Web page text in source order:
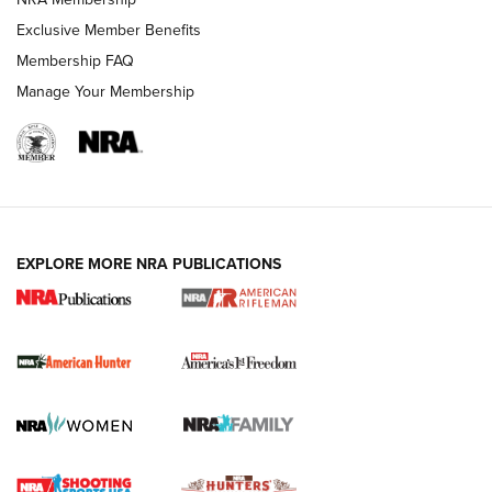
I Carry Spotlight: 2025 In Review | An Official Journal Of
The NRA
First Shots: New Red-Dot Optics from Meprolight | An
First Shots: Lone Wolf Dusk 19 9mm Pistol | An Official
Exclusive Member Benefits
Membership FAQ
Manage Your Membership
EXPLORE MORE NRA PUBLICATIONS